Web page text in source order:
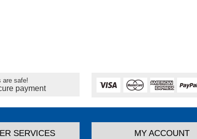
are safe!
payment
SERVICES MY ACCOUNT